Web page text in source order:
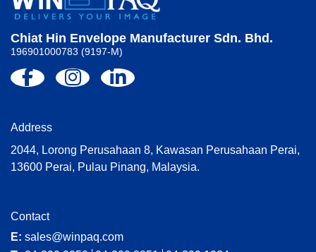
Chiat Hin Envelope Manufacturer Sdn. Bhd.
196901000783 (9197-M)
Address
2044, Lorong Perusahaan 8, Kawasan Perusahaan Perai,
13600 Perai, Pulau Pinang, Malaysia.
Contact
E: sales@winpaq.com